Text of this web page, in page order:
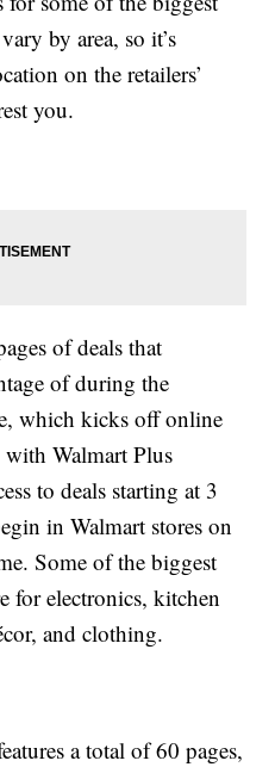
by area, so it’s
on the retailers’
you.
of deals that
of during the
which kicks off online
Walmart Plus
to deals starting at 3
in Walmart stores on
Some of the biggest
for electronics, kitchen
and clothing.
a total of 60 pages,